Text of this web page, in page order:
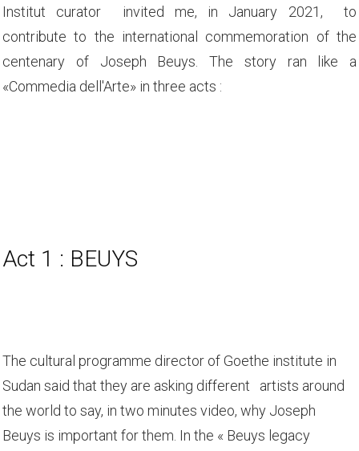
Institut curator invited me, in January 2021, to
contribute to the international commemoration of the
centenary of Joseph Beuys. The story ran like a
«Commedia dell'Arte» in three acts :
Act 1 : BEUYS
The cultural programme director of Goethe institute in
Sudan said that they are asking different artists around
the world to say, in two minutes video, why Joseph
Beuys is important for them. In the « Beuys legacy